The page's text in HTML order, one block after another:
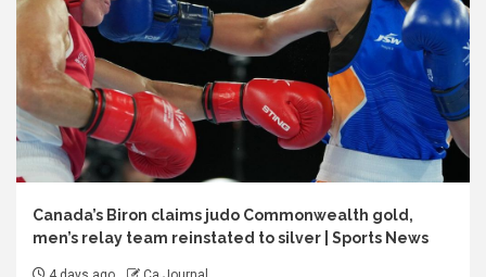
Canada’s Biron claims judo Commonwealth gold,
men’s relay team reinstated to silver | Sports News